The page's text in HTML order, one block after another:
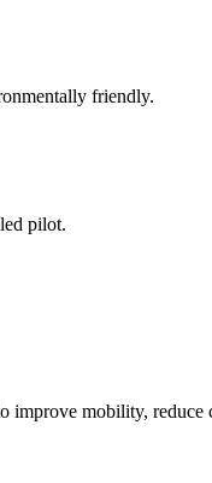
friendly.
pilot.
improve mobility, reduce